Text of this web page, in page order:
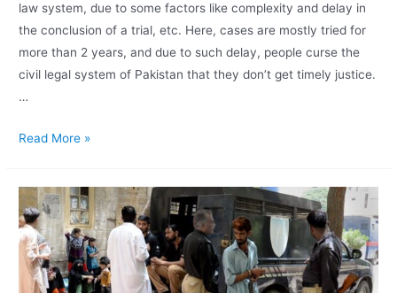
law system, due to some factors like complexity and delay in
the conclusion of a trial, etc. Here, cases are mostly tried for
more than 2 years, and due to such delay, people curse the
civil legal system of Pakistan that they don’t get timely justice.
…
Read More »